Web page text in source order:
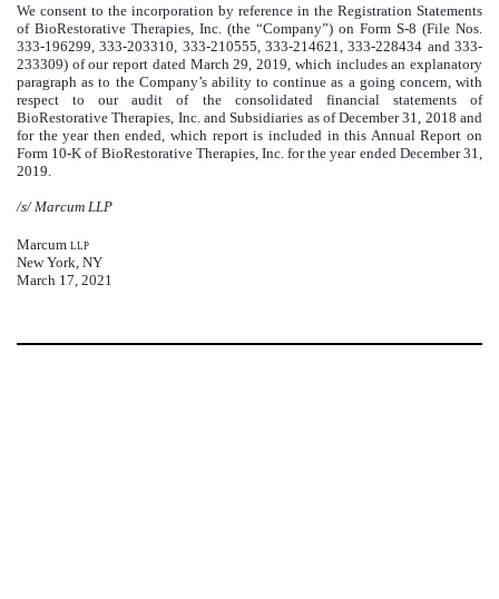
We consent to the incorporation by reference in the Registration Statements
of BioRestorative Therapies, Inc. (the “Company”) on Form S-8 (File Nos.
333-196299, 333-203310, 333-210555, 333-214621, 333-228434 and 333-
233309) of our report dated March 29, 2019, which includes an explanatory
paragraph as to the Company’s ability to continue as a going concern, with
respect to our audit of the consolidated financial statements of
BioRestorative Therapies, Inc. and Subsidiaries as of December 31, 2018 and
for the year then ended, which report is included in this Annual Report on
Form 10-K of BioRestorative Therapies, Inc. for the year ended December 31,
2019.
/s/ Marcum LLP
Marcum llp
New York, NY
March 17, 2021